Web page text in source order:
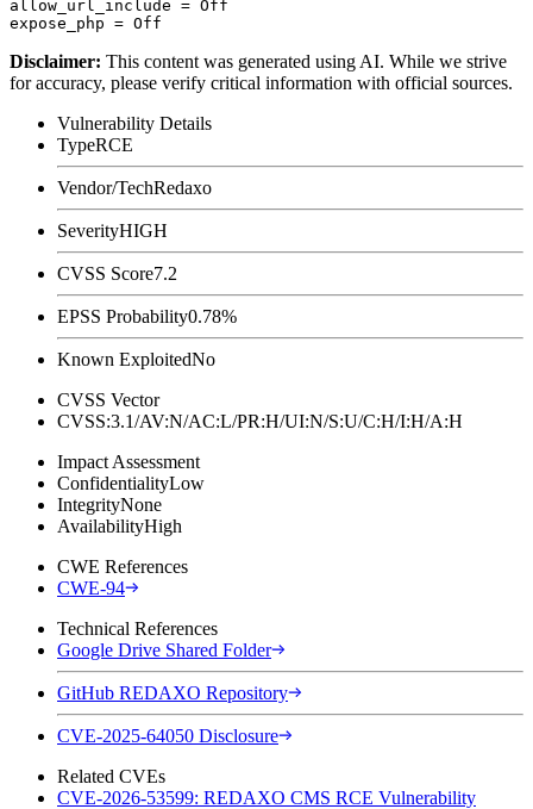
allow_url_include = Off
Disclaimer: This content was generated using AI. While we strive
for accuracy, please verify critical information with official sources.
Vulnerability Details
TypeRCE
Vendor/TechRedaxo
SeverityHIGH
CVSS Score7.2
EPSS Probability0.78%
Known ExploitedNo
CVSS Vector
CVSS:3.1/AV:N/AC:L/PR:H/UI:N/S:U/C:H/I:H/A:H
Impact Assessment
ConfidentialityLow
IntegrityNone
AvailabilityHigh
CWE References
CWE-94
Technical References
Google Drive Shared Folder
GitHub REDAXO Repository
CVE-2025-64050 Disclosure
Related CVEs
CVE-2026-53599: REDAXO CMS RCE Vulnerability